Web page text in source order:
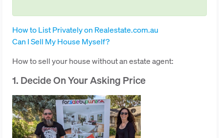
How to List Privately on Realestate.com.au
Can I Sell My House Myself?
How to sell your house without an estate agent:
1. Decide On Your Asking Price